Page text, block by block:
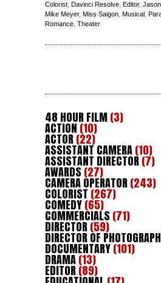
Colorist Davinci Resolve Editor,
Mike Meyer, Miss Saigon Musical
Romance Theater
48 HOUR FILM(3)
ACTION (10)
ACTOR(22)
ASSISTANT CAMERA(10)
ASSISTANT DIRECTOR(7)
AWARDS(27)
CAMERA OPERATOR(243)
COLORIST (267)
COMEDY(65)
COMMERCIALS(71)
DIRECTOR(59)
DIRECTOR OF
DOCUMENTARY(101)
DRAMA(13)
EDITOR(89)